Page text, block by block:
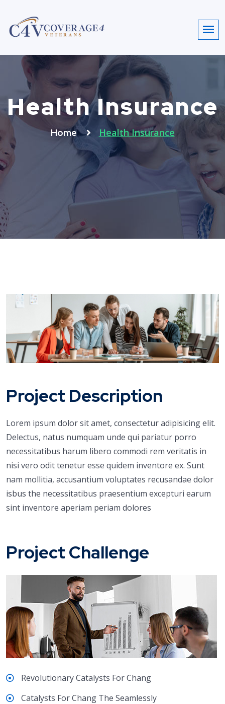
Health Insurance
Home Health Insurance
Project Description
Lorem ipsum dolor sit amet, consectetur adipisicing elit.
Delectus, natus numquam unde qui pariatur porro
necessitatibus harum libero commodi rem veritatis in
nisi vero odit tenetur esse quidem inventore ex. Sunt
nam mollitia, accusantium voluptates recusandae dolor
isbus the necessitatibus praesentium excepturi earum
sint inventore aperiam periam dolores
Project Challenge
Revolutionary Catalysts For Chang
Catalysts For Chang The Seamlessly